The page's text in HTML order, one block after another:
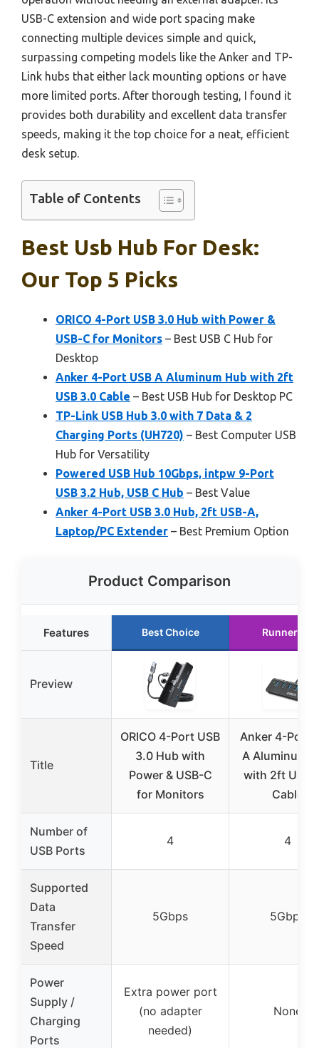
USB-C extension and wide port spacing make
connecting multiple devices simple and quick,
surpassing competing models like the Anker and TP-
Link hubs that either lack mounting options or have
more limited ports. After thorough testing, I found it
provides both durability and excellent data transfer
speeds, making it the top choice for a neat, efficient
desk setup.
Table of Contents
Best Usb Hub For Desk:
Our Top 5 Picks
ORICO 4-Port USB 3.0 Hub with Power &
USB-C for Monitors – Best USB C Hub for
Desktop
Anker 4-Port USB A Aluminum Hub with 2ft
USB 3.0 Cable – Best USB Hub for Desktop PC
TP-Link USB Hub 3.0 with 7 Data & 2
Charging Ports (UH720) – Best Computer USB
Hub for Versatility
Powered USB Hub 10Gbps, intpw 9-Port
USB 3.2 Hub, USB C Hub – Best Value
Anker 4-Port USB 3.0 Hub, 2ft USB-A,
Laptop/PC Extender – Best Premium Option
Product Comparison
Features Best Choice Runner Up
Preview
Title
ORICO 4-Port USB
3.0 Hub with
Power & USB-C
for Monitors
Anker 4-Port
A Aluminum
with 2ft USB
Cable
Number of
USB Ports
4 4
Supported
Data
Transfer
Speed
5Gbps 5Gbps
Power
Supply /
Charging
Ports
Extra power port
(no adapter
needed)
None